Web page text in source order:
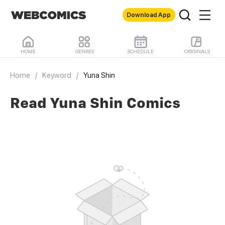
Download App
HOME GENRES SCHEDULE ORIGINALS
Home / Keyword / Yuna Shin
Read Yuna Shin Comics